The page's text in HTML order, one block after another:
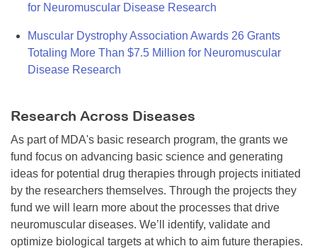
for Neuromuscular Disease Research
Muscular Dystrophy Association Awards 26 Grants
Totaling More Than $7.5 Million for Neuromuscular
Disease Research
Research Across Diseases
As part of MDA's basic research program, the grants we
fund focus on advancing basic science and generating
ideas for potential drug therapies through projects initiated
by the researchers themselves. Through the projects they
fund we will learn more about the processes that drive
neuromuscular diseases. We’ll identify, validate and
optimize biological targets at which to aim future therapies.